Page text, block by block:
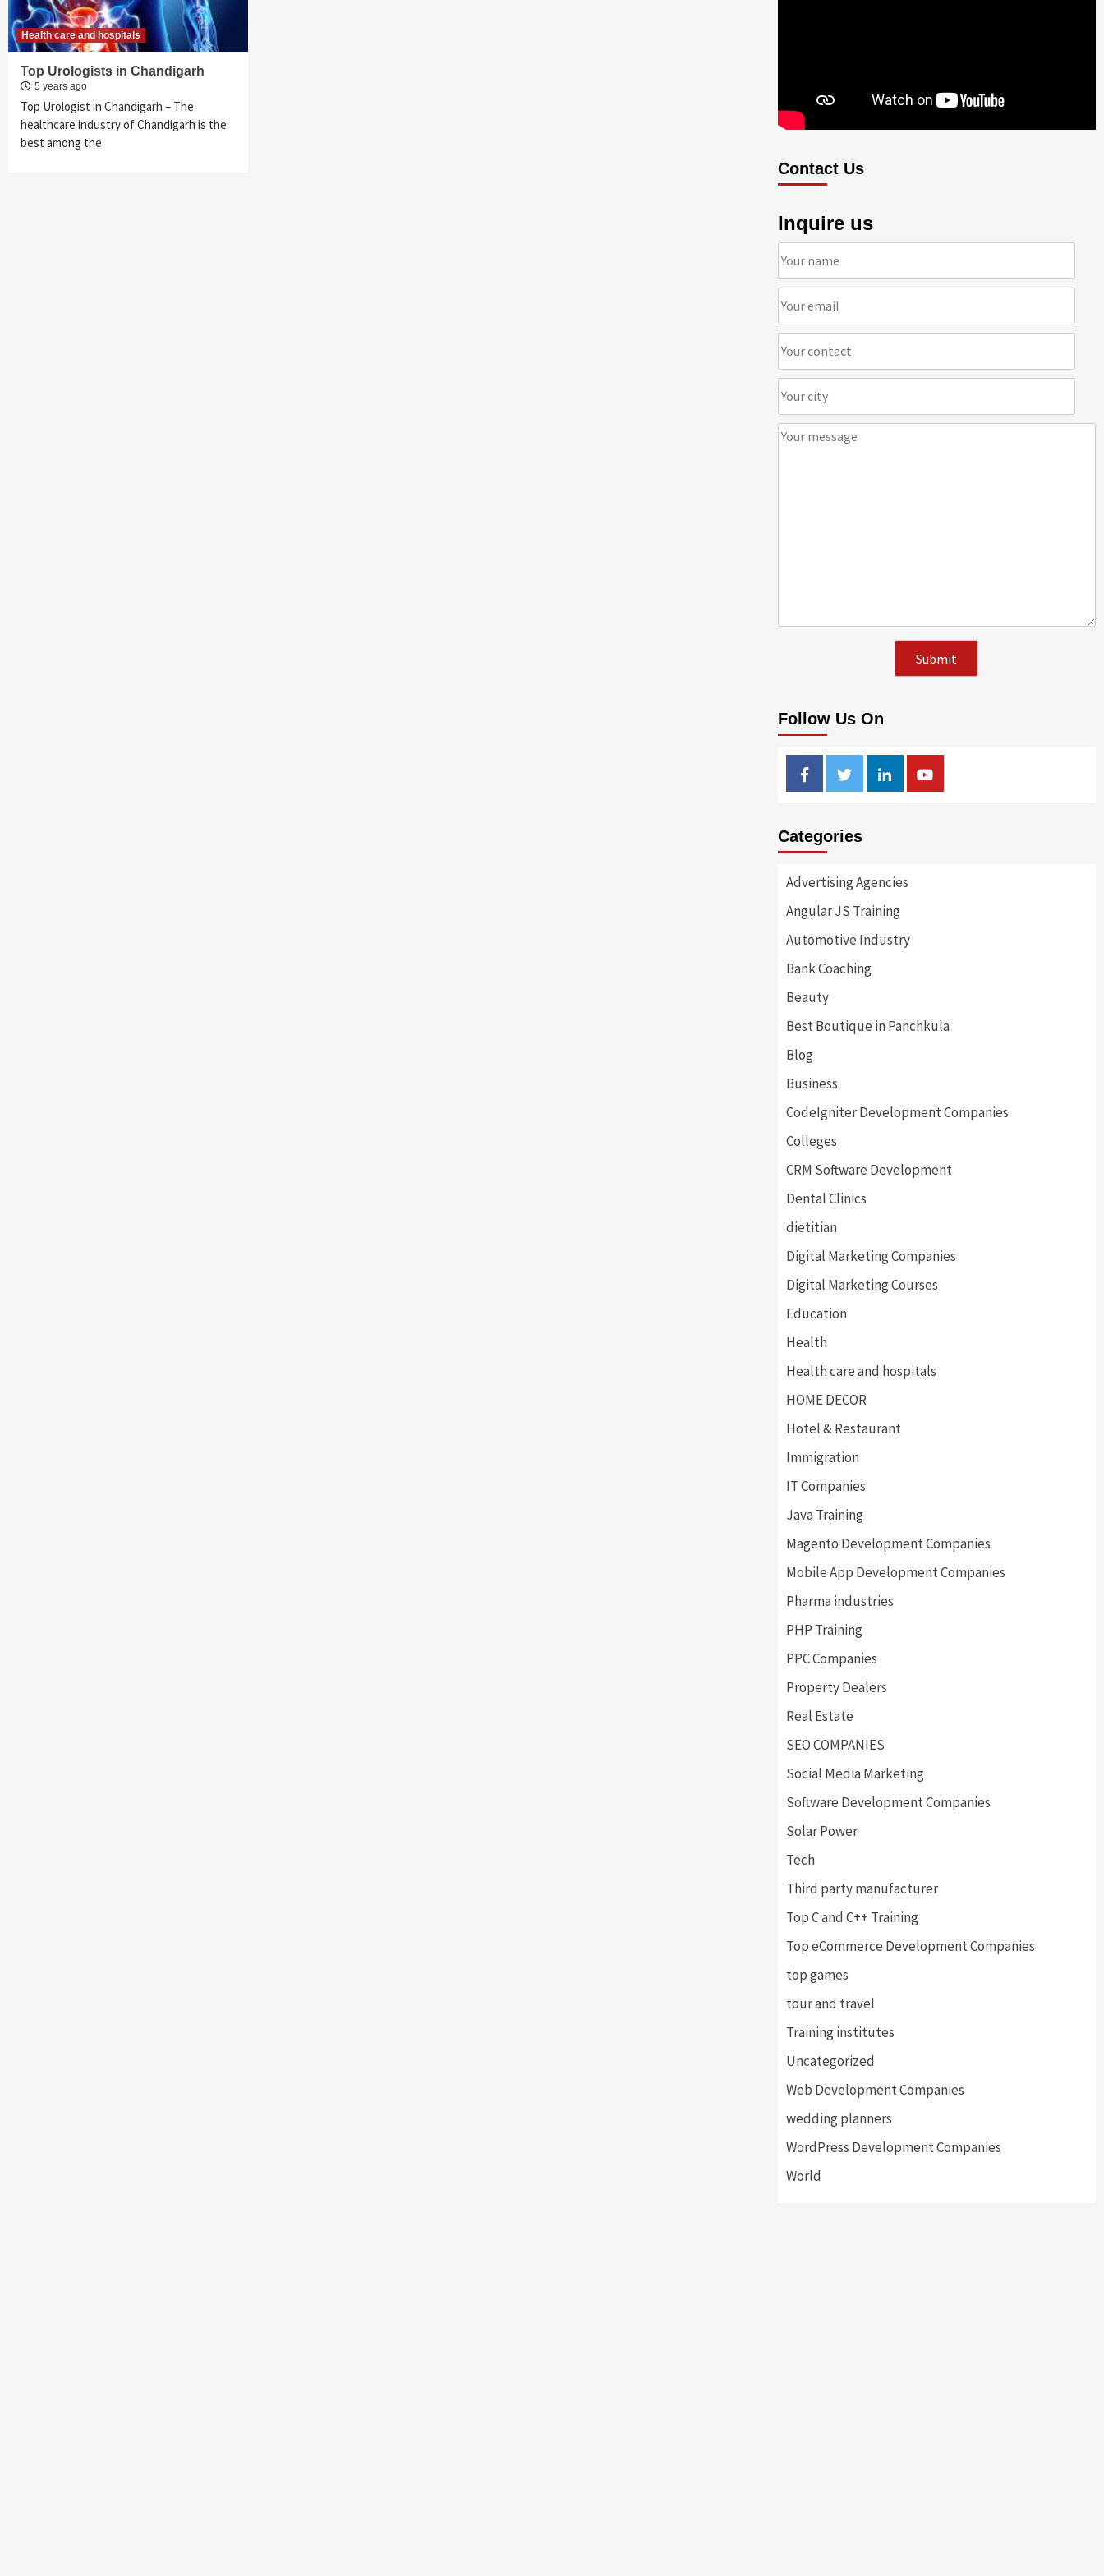
Health care and hospitals
Top Urologists in Chandigarh
5 years ago
Top Urologist in Chandigarh – The
healthcare industry of Chandigarh is the
best among the
Contact Us
Inquire us
Follow Us On
FacebookTwitterLinkedinYoutube
Categories
Advertising Agencies
Angular JS Training
Automotive Industry
Bank Coaching
Beauty
Best Boutique in Panchkula
Blog
Business
CodeIgniter Development Companies
Colleges
CRM Software Development
Dental Clinics
dietitian
Digital Marketing Companies
Digital Marketing Courses
Education
Health
Health care and hospitals
HOME DECOR
Hotel & Restaurant
Immigration
IT Companies
Java Training
Magento Development Companies
Mobile App Development Companies
Pharma industries
PHP Training
PPC Companies
Property Dealers
Real Estate
SEO COMPANIES
Social Media Marketing
Software Development Companies
Solar Power
Tech
Third party manufacturer
Top C and C++ Training
Top eCommerce Development Companies
top games
tour and travel
Training institutes
Uncategorized
Web Development Companies
wedding planners
WordPress Development Companies
World